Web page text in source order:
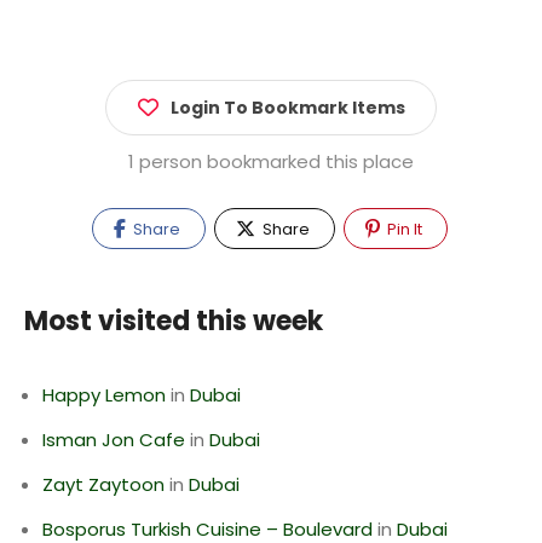
Login To Bookmark Items
1 person bookmarked this place
Share Share Pin It
Most visited this week
Happy Lemonin Dubai
Isman Jon Cafe in Dubai
Zayt Zaytoonin Dubai
Bosporus Turkish Cuisine – Boulevardin Dubai